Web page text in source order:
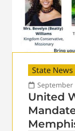
State News
September
United